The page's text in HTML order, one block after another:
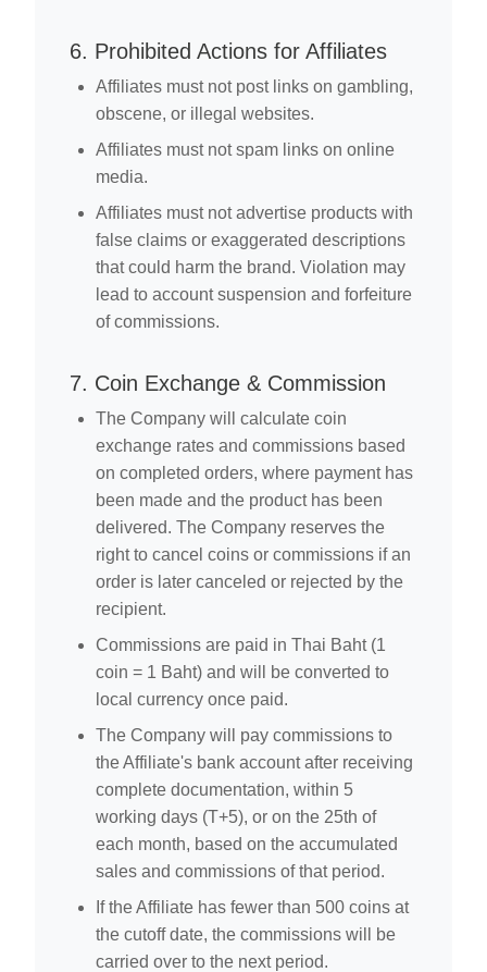
6. Prohibited Actions for Affiliates
Affiliates must not post links on gambling,
obscene, or illegal websites.
Affiliates must not spam links on online
media.
Affiliates must not advertise products with
false claims or exaggerated descriptions
that could harm the brand. Violation may
lead to account suspension and forfeiture
of commissions.
7. Coin Exchange & Commission
The Company will calculate coin
exchange rates and commissions based
on completed orders, where payment has
been made and the product has been
delivered. The Company reserves the
right to cancel coins or commissions if an
order is later canceled or rejected by the
recipient.
Commissions are paid in Thai Baht (1
coin = 1 Baht) and will be converted to
local currency once paid.
The Company will pay commissions to
the Affiliate's bank account after receiving
complete documentation, within 5
working days (T+5), or on the 25th of
each month, based on the accumulated
sales and commissions of that period.
If the Affiliate has fewer than 500 coins at
the cutoff date, the commissions will be
carried over to the next period.